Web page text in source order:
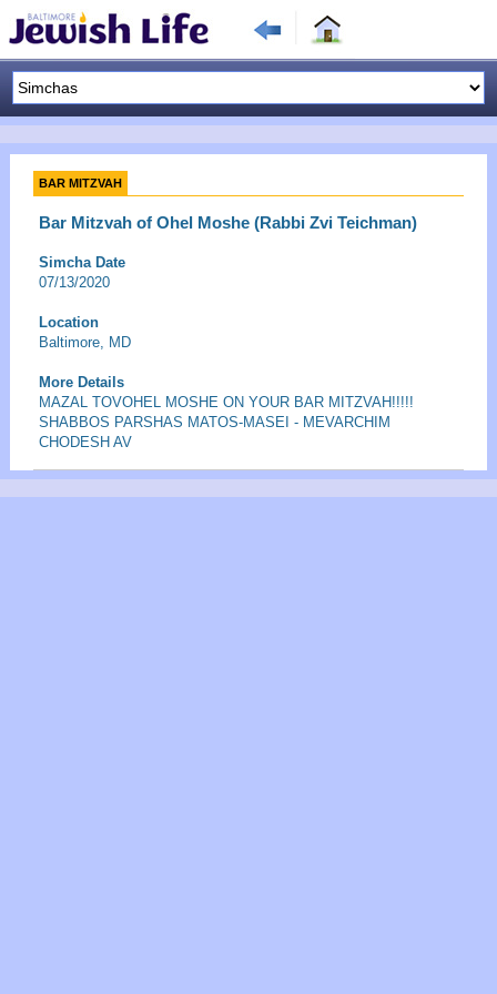
BAR MITZVAH
Bar Mitzvah of Ohel Moshe (Rabbi Zvi Teichman)
Simcha Date
07/13/2020
Location
Baltimore, MD
More Details
MAZAL TOVOHEL MOSHE ON YOUR BAR MITZVAH!!!!!
SHABBOS PARSHAS MATOS-MASEI - MEVARCHIM
CHODESH AV